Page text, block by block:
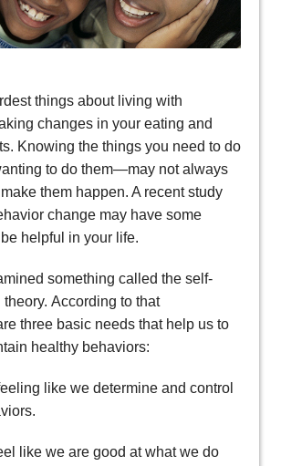
things about living with
changes in your eating and
Knowing the things you need to do
to do them—may not always
them happen. A recent study
change may have some
helpful in your life.
something called the self-
According to that
three basic needs that help us to
healthy behaviors:
like we determine and control
like we are good at what we do